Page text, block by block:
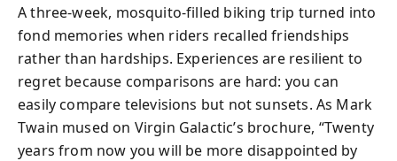
A three-week, mosquito-filled biking trip turned into
fond memories when riders recalled friendships
rather than hardships. Experiences are resilient to
regret because comparisons are hard: you can
easily compare televisions but not sunsets. As Mark
Twain mused on Virgin Galactic’s brochure, “Twenty
years from now you will be more disappointed by